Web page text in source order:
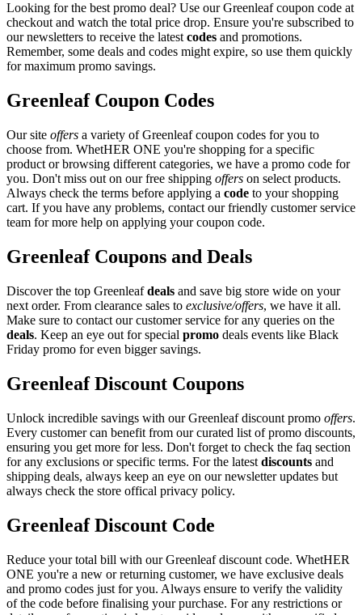
Looking for the best promo deal? Use our Greenleaf coupon code at
checkout and watch the total price drop. Ensure you're subscribed to
our newsletters to receive the latest codes and promotions.
Remember, some deals and codes might expire, so use them quickly
for maximum promo savings.
Greenleaf Coupon Codes
Our site offers a variety of Greenleaf coupon codes for you to
choose from. WhetHER ONE you're shopping for a specific
product or browsing different categories, we have a promo code for
you. Don't miss out on our free shipping offers on select products.
Always check the terms before applying a code to your shopping
cart. If you have any problems, contact our friendly customer service
team for more help on applying your coupon code.
Greenleaf Coupons and Deals
Discover the top Greenleafdeals and save big store wide on your
next order. From clearance sales to exclusive/offers, we have it all.
Make sure to contact our customer service for any queries on the
deals. Keep an eye out for special promo deals events like Black
Friday promo for even bigger savings.
Greenleaf Discount Coupons
Unlock incredible savings with our Greenleaf discount promo offers.
Every customer can benefit from our curated list of promo discounts,
ensuring you get more for less. Don't forget to check the faq section
for any exclusions or specific terms. For the latest discounts and
shipping deals, always keep an eye on our newsletter updates but
always check the store offical privacy policy.
Greenleaf Discount Code
Reduce your total bill with our Greenleaf discount code. WhetHER
ONE you're a new or returning customer, we have exclusive deals
and promo codes just for you. Always ensure to verify the validity
of the code before finalising your purchase. For any restrictions or